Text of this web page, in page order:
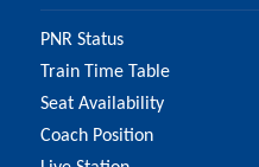
PNR Status
Train Time Table
Seat Availability
Coach Position